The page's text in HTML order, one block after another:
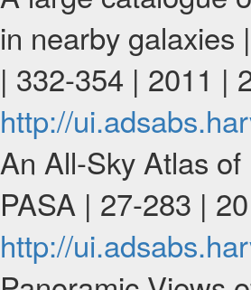
in nearby galaxies
| 332-354 | 2011 |
http://
An All-Sky Atlas
PASA | 27-283 |
http://